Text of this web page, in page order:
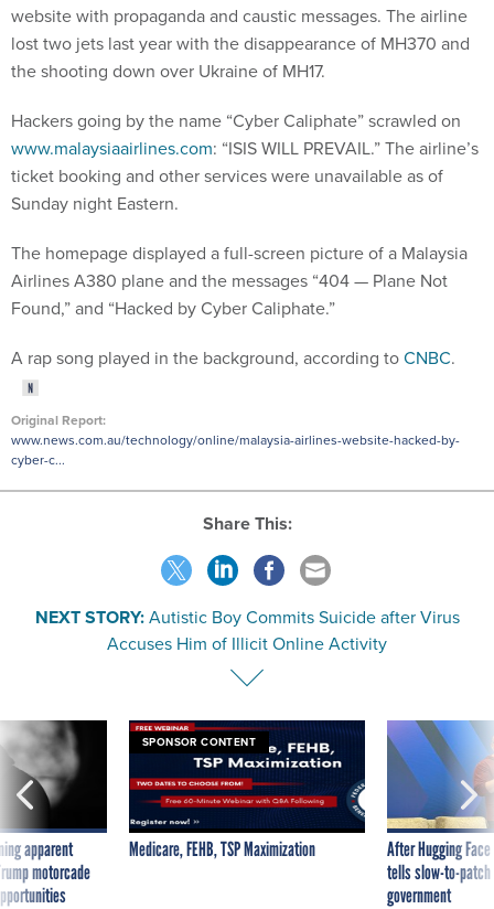
website with propaganda and caustic messages. The airline
lost two jets last year with the disappearance of MH370 and
the shooting down over Ukraine of MH17.
Hackers going by the name “Cyber Caliphate” scrawled on
www.malaysiaairlines.com: “ISIS WILL PREVAIL.” The airline’s
ticket booking and other services were unavailable as of
Sunday night Eastern.
The homepage displayed a full-screen picture of a Malaysia
Airlines A380 plane and the messages “404 — Plane Not
Found,” and “Hacked by Cyber Caliphate.”
A rap song played in the background, according toCNBC.
Original Report:
www.news.com.au/technology/online/malaysia-airlines-website-hacked-by-
cyber-c...
Share This:
NEXT STORY:Autistic Boy Commits Suicide after Virus
Accuses Him of Illicit Online Activity
apparent
motorcade
SPONSOR CONTENT
Medicare, FEHB, TSP Maximization
After Hugging
tells slow-to-
government